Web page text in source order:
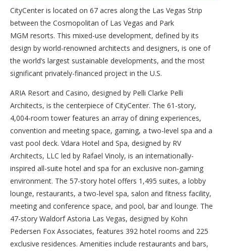
CityCenter is located on 67 acres along the Las Vegas Strip
between the Cosmopolitan of Las Vegas and Park
MGM resorts. This mixed-use development, defined by its
design by world-renowned architects and designers, is one of
the world’s largest sustainable developments, and the most
significant privately-financed project in the U.S.
ARIA Resort and Casino, designed by Pelli Clarke Pelli
Architects, is the centerpiece of CityCenter. The 61-story,
4,004-room tower features an array of dining experiences,
convention and meeting space, gaming, a two-level spa and a
vast pool deck. Vdara Hotel and Spa, designed by RV
Architects, LLC led by Rafael Vinoly, is an internationally-
inspired all-suite hotel and spa for an exclusive non-gaming
environment. The 57-story hotel offers 1,495 suites, a lobby
lounge, restaurants, a two-level spa, salon and fitness facility,
meeting and conference space, and pool, bar and lounge. The
47-story Waldorf Astoria Las Vegas, designed by Kohn
Pedersen Fox Associates, features 392 hotel rooms and 225
exclusive residences. Amenities include restaurants and bars,